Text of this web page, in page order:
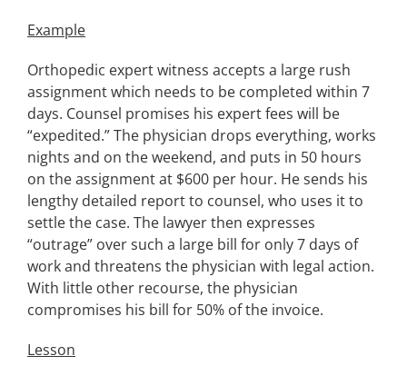
Example
Orthopedic expert witness accepts a large rush
assignment which needs to be completed within 7
days. Counsel promises his expert fees will be
“expedited.” The physician drops everything, works
nights and on the weekend, and puts in 50 hours
on the assignment at $600 per hour. He sends his
lengthy detailed report to counsel, who uses it to
settle the case. The lawyer then expresses
“outrage” over such a large bill for only 7 days of
work and threatens the physician with legal action.
With little other recourse, the physician
compromises his bill for 50% of the invoice.
Lesson